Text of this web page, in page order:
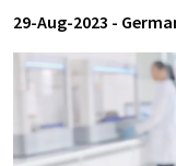
29-Aug-2023 -